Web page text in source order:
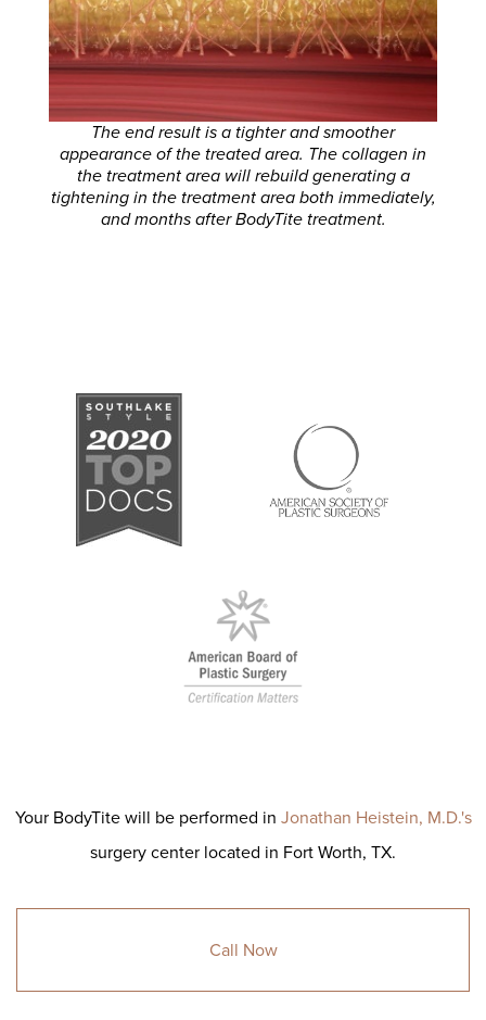
The end result is a tighter and smoother
appearance of the treated area. The collagen in
the treatment area will rebuild generating a
tightening in the treatment area both immediately,
and months after BodyTite treatment.
Your BodyTite will be performed in Jonathan Heistein, M.D.'s
surgery center located in Fort Worth, TX.
Call Now